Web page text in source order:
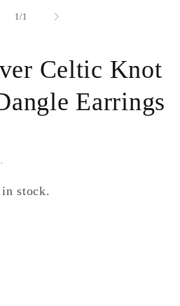
1 /
of1
Celtic Knot
Earrings
stock.